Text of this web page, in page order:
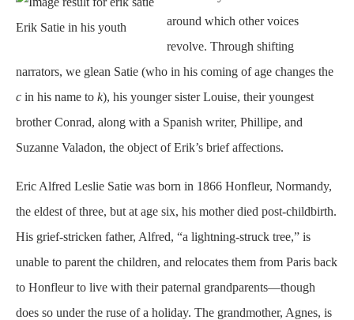
Erik Satie in his youth
around which other voices
revolve. Through shifting
narrators, we glean Satie (who in his coming of age changes the
c in his name to k), his younger sister Louise, their youngest
brother Conrad, along with a Spanish writer, Phillipe, and
Suzanne Valadon, the object of Erik’s brief affections.
Eric Alfred Leslie Satie was born in 1866 Honfleur, Normandy,
the eldest of three, but at age six, his mother died post-childbirth.
His grief-stricken father, Alfred, “a lightning-struck tree,” is
unable to parent the children, and relocates them from Paris back
to Honfleur to live with their paternal grandparents—though
does so under the ruse of a holiday. The grandmother, Agnes, is